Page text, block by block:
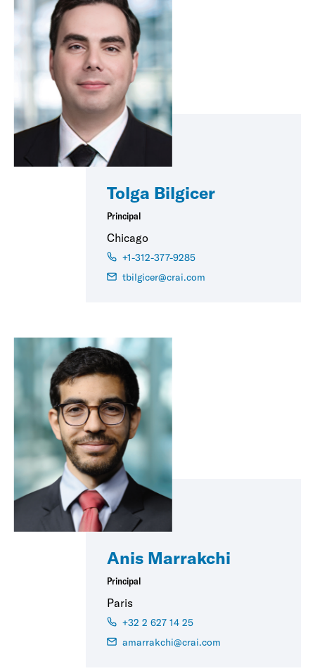
Tolga Bilgicer
Principal
Chicago
+1-312-377-9285
tbilgicer@crai.com
Anis Marrakchi
Principal
Paris
+32 2 627 14 25
amarrakchi@crai.com